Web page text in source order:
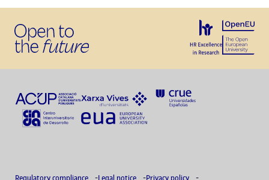
Regulatory compliance Legal notice Privacy policy